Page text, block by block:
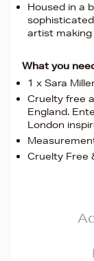
Housed in a
artist
What you
1 x Sara
Cruelty free
England.
London
Cruelty Free